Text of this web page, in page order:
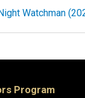
Watchman
Program